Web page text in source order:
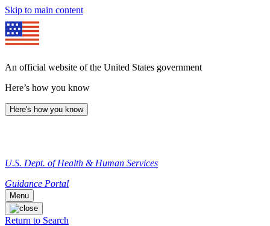
Skip to main content
An official website of the United States government
Here’s how you know
Here's how you know
U.S. Dept. of Health & Human Services
Guidance Portal
Menu
Return to Search